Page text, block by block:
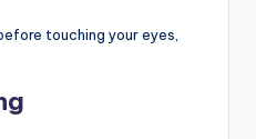
touching your eyes,